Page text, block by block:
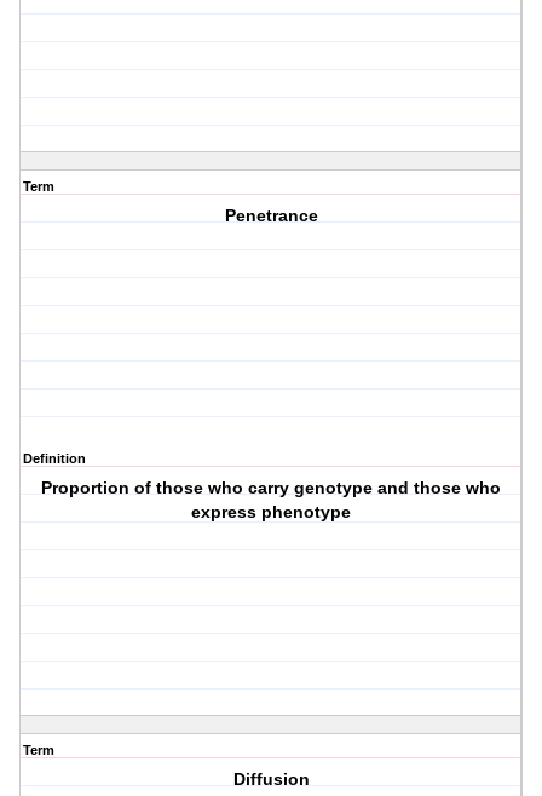
Term
Penetrance
Definition
Proportion of those who carry genotype and those who
express phenotype
Term
Diffusion